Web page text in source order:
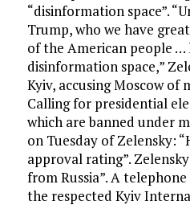
“disinformation space”.
Trump, who we have
of the American people …
disinformation space,”
Kyiv, accusing Moscow of
Calling for presidential
which are banned under
on Tuesday of Zelensky:
approval rating”.
from Russia”. A
the respected Kyiv